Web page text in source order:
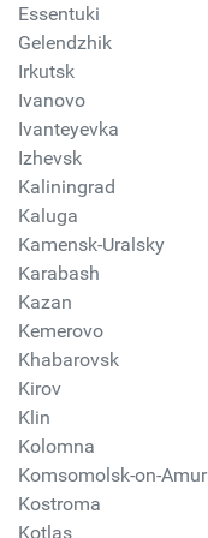
Essentuki
Gelendzhik
Irkutsk
Ivanovo
Ivanteyevka
Izhevsk
Kaliningrad
Kaluga
Kamensk-Uralsky
Karabash
Kazan
Kemerovo
Khabarovsk
Kirov
Klin
Kolomna
Komsomolsk-on-Amur
Kostroma
Kotlas